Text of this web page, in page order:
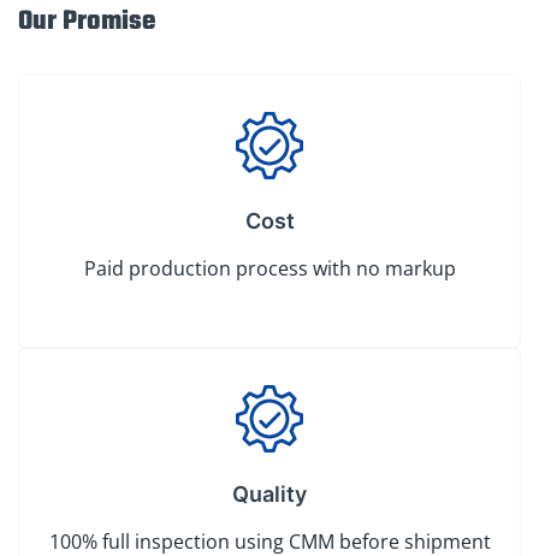
Our Promise
Cost
Paid production process with no markup
Quality
100% full inspection using CMM before shipment